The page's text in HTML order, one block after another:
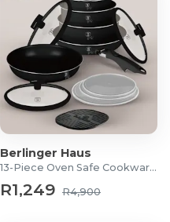
Berlinger Haus
13-Piece Oven Safe Cookware Set
R1,249 R4,900